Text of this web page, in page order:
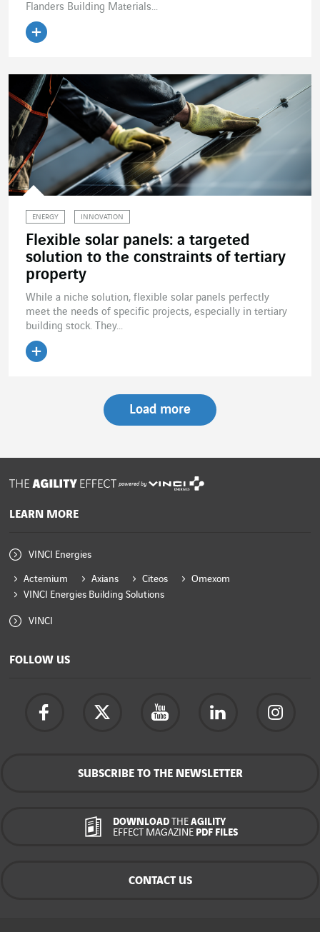
Flanders Building Materials...
ENERGY INNOVATION
Flexible solar panels: a targeted
solution to the constraints of tertiary
property
While a niche solution, flexible solar panels perfectly
meet the needs of specific projects, especially in tertiary
building stock. They...
Load more
powered by
LEARN MORE
VINCI Energies
Actemium Axians Citeos
Omexom
VINCI Energies Building Solutions
VINCI
FOLLOW US
SUBSCRIBE TO THE NEWSLETTER
DOWNLOAD THEAGILITY
EFFECT MAGAZINEPDF FILES
CONTACT US